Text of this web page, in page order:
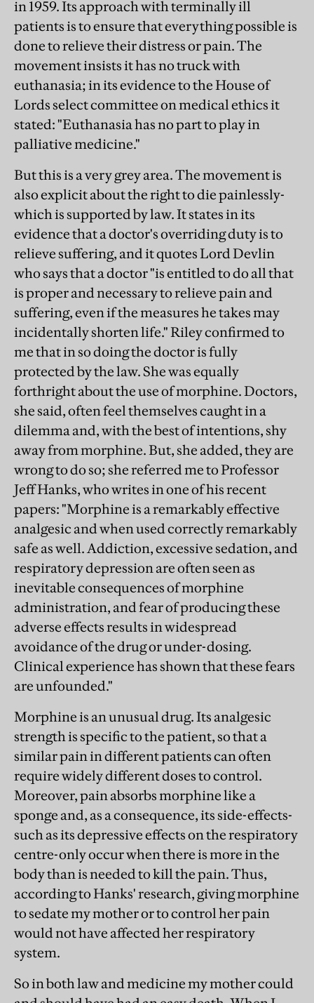
in 1959. Its approach with terminally ill
patients is to ensure that everything possible is
done to relieve their distress or pain. The
movement insists it has no truck with
euthanasia; in its evidence to the House of
Lords select committee on medical ethics it
stated: "Euthanasia has no part to play in
palliative medicine."
But this is a very grey area. The movement is
also explicit about the right to die painlessly-
which is supported by law. It states in its
evidence that a doctor's overriding duty is to
relieve suffering, and it quotes Lord Devlin
who says that a doctor "is entitled to do all that
is proper and necessary to relieve pain and
suffering, even if the measures he takes may
incidentally shorten life." Riley confirmed to
me that in so doing the doctor is fully
protected by the law. She was equally
forthright about the use of morphine. Doctors,
she said, often feel themselves caught in a
dilemma and, with the best of intentions, shy
away from morphine. But, she added, they are
wrong to do so; she referred me to Professor
Jeff Hanks, who writes in one of his recent
papers: "Morphine is a remarkably effective
analgesic and when used correctly remarkably
safe as well. Addiction, excessive sedation, and
respiratory depression are often seen as
inevitable consequences of morphine
administration, and fear of producing these
adverse effects results in widespread
avoidance of the drug or under-dosing.
Clinical experience has shown that these fears
are unfounded."
Morphine is an unusual drug. Its analgesic
strength is specific to the patient, so that a
similar pain in different patients can often
require widely different doses to control.
Moreover, pain absorbs morphine like a
sponge and, as a consequence, its side-effects-
such as its depressive effects on the respiratory
centre-only occur when there is more in the
body than is needed to kill the pain. Thus,
according to Hanks' research, giving morphine
to sedate my mother or to control her pain
would not have affected her respiratory
system.
So in both law and medicine my mother could